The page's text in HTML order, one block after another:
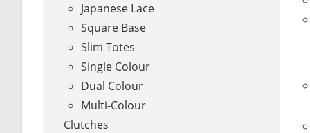
Japanese Lace
Square Base
Slim Totes
Single Colour
Dual Colour
Multi-Colour
Clutches